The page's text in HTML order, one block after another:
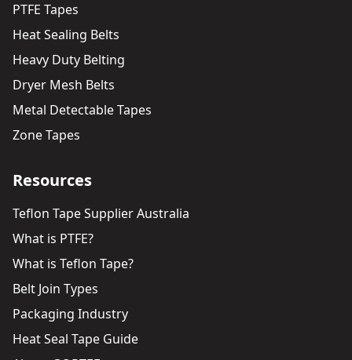
PTFE Tapes
Heat Sealing Belts
Heavy Duty Belting
Dryer Mesh Belts
Metal Detectable Tapes
Zone Tapes
Resources
Teflon Tape Supplier Australia
What is PTFE?
What is Teflon Tape?
Belt Join Types
Packaging Industry
Heat Seal Tape Guide